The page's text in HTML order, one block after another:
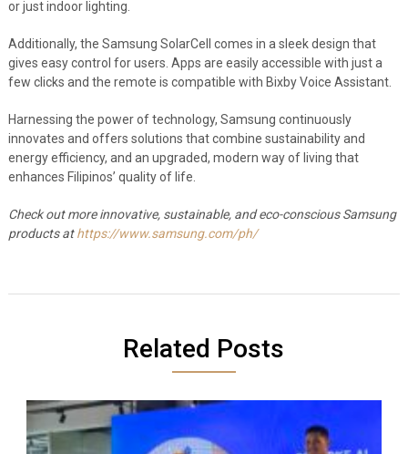
or just indoor lighting.
Additionally, the Samsung SolarCell comes in a sleek design that
gives easy control for users. Apps are easily accessible with just a
few clicks and the remote is compatible with Bixby Voice Assistant.
Harnessing the power of technology, Samsung continuously
innovates and offers solutions that combine sustainability and
energy efficiency, and an upgraded, modern way of living that
enhances Filipinos’ quality of life.
Check out more innovative, sustainable, and eco-conscious Samsung
products athttps://www.samsung.com/ph/
Related Posts